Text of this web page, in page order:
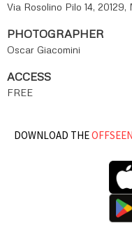
Via Rosolino Pilo 14, 20129,
PHOTOGRAPHER
Oscar Giacomini
ACCESS
FREE
DOWNLOAD THE